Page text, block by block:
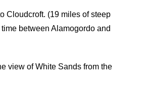
Cloudcroft. (19 miles of steep
between Alamogordo and
view of White Sands from the